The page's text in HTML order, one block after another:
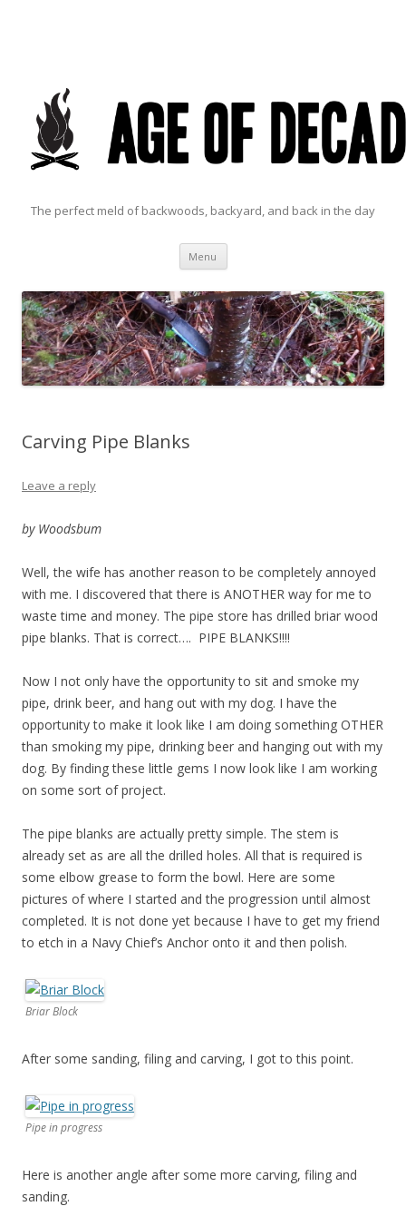
The perfect meld of backwoods, backyard, and back in the day
Menu Skip to content
Carving Pipe Blanks
Leave a reply
by Woodsbum
Well, the wife has another reason to be completely annoyed
with me. I discovered that there is ANOTHER way for me to
waste time and money. The pipe store has drilled briar wood
pipe blanks. That is correct…. PIPE BLANKS!!!!
Now I not only have the opportunity to sit and smoke my
pipe, drink beer, and hang out with my dog. I have the
opportunity to make it look like I am doing something OTHER
than smoking my pipe, drinking beer and hanging out with my
dog. By finding these little gems I now look like I am working
on some sort of project.
The pipe blanks are actually pretty simple. The stem is
already set as are all the drilled holes. All that is required is
some elbow grease to form the bowl. Here are some
pictures of where I started and the progression until almost
completed. It is not done yet because I have to get my friend
to etch in a Navy Chief’s Anchor onto it and then polish.
Briar Block
After some sanding, filing and carving, I got to this point.
Pipe in progress
Here is another angle after some more carving, filing and
sanding.